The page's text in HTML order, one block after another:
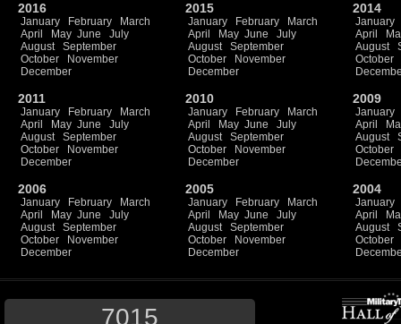
2016
January February
March
April
May June
July
August
September
October
November
December
2015
January February
March
April
May June
July
August
September
October
November
December
2014
January
April
August
October
2011
January February
March
April
May June
July
August
September
October
November
December
2010
January February
March
April
May June
July
August
September
October
November
December
2009
January
April
August
October
2006
January February
March
April
May June
July
August
September
October
November
December
2005
January February
March
April
May June
July
August
September
October
November
December
2004
January
April
August
October
7015